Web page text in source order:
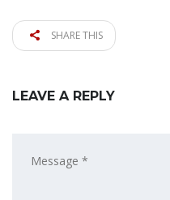
SHARE THIS
LEAVE A REPLY